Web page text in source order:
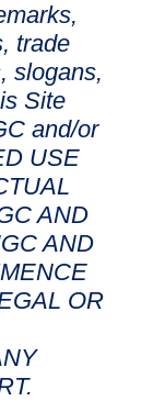
trade
slogans,
Site
and/or
USE
AND
AND
OR